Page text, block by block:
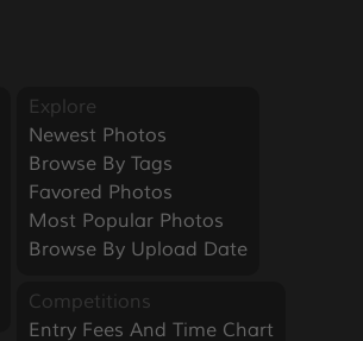
Explore
Newest Photos
Browse By Tags
Favored Photos
Most Popular Photos
Browse By Upload Date
Competitions
Entry Fees And Time Chart